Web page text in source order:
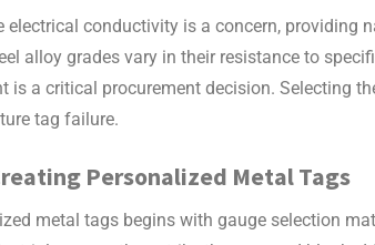
electrical conductivity is a concern,
alloy grades vary in their resistance to
is a critical procurement decision. Selecting
tag failure.
Personalized Metal Tags
metal tags begins with gauge selection